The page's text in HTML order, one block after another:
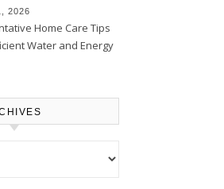
2026
Home Care Tips
Water and Energy